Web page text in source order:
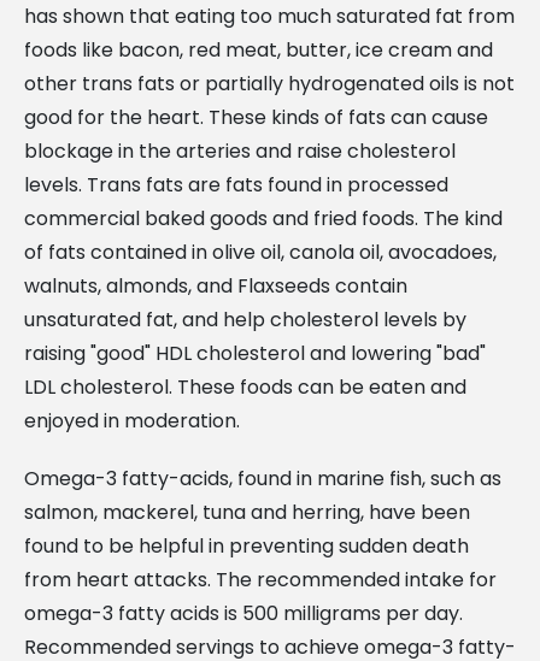
has shown that eating too much saturated fat from
foods like bacon, red meat, butter, ice cream and
other trans fats or partially hydrogenated oils is not
good for the heart. These kinds of fats can cause
blockage in the arteries and raise cholesterol
levels. Trans fats are fats found in processed
commercial baked goods and fried foods. The kind
of fats contained in olive oil, canola oil, avocadoes,
walnuts, almonds, and Flaxseeds contain
unsaturated fat, and help cholesterol levels by
raising "good" HDL cholesterol and lowering "bad"
LDL cholesterol. These foods can be eaten and
enjoyed in moderation.
Omega-3 fatty-acids, found in marine fish, such as
salmon, mackerel, tuna and herring, have been
found to be helpful in preventing sudden death
from heart attacks. The recommended intake for
omega-3 fatty acids is 500 milligrams per day.
Recommended servings to achieve omega-3 fatty-